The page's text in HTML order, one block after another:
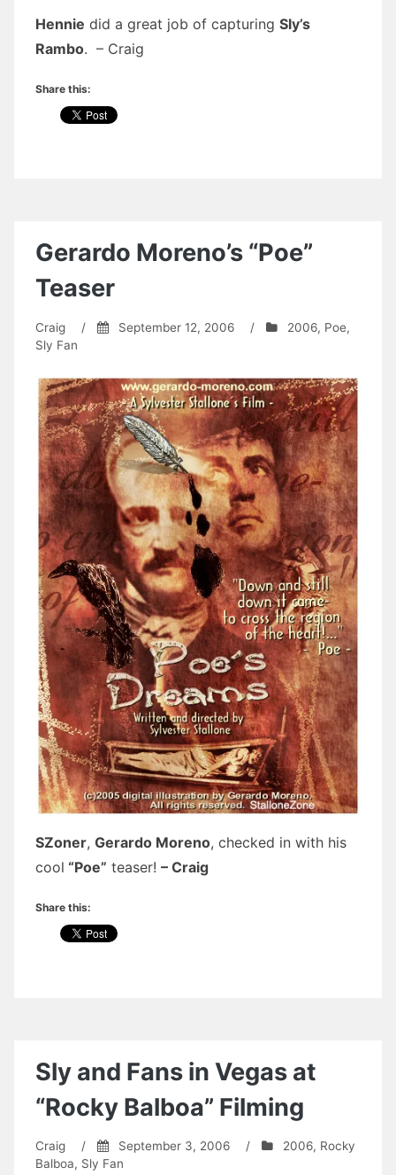
Hennie did a great job of capturing Sly’s
Rambo. – Craig
Share this:
Gerardo Moreno’s “Poe”
Teaser
Craig / September 12, 2006 / 2006, Poe,
Sly Fan
SZoner, Gerardo Moreno, checked in with his
cool “Poe” teaser! – Craig
Share this:
Sly and Fans in Vegas at
“Rocky Balboa” Filming
Craig / September 3, 2006 / 2006, Rocky
Balboa, Sly Fan